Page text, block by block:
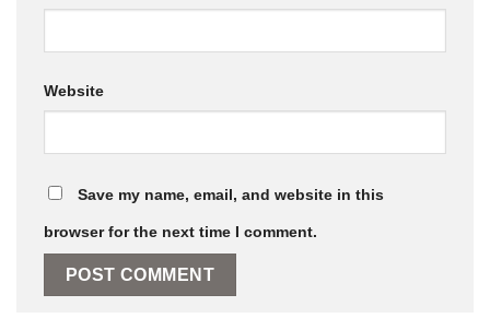
Website
Save my name, email, and website in this
browser for the next time I comment.